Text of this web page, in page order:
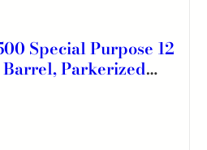
Special Purpose 12
Barrel, Parkerized
Includes
Kit